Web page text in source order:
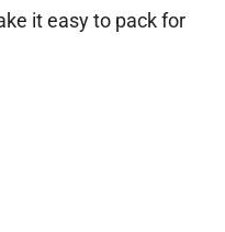
it easy to pack for